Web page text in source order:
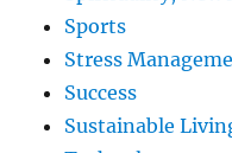
Sports
Stress
Success
Sustainable